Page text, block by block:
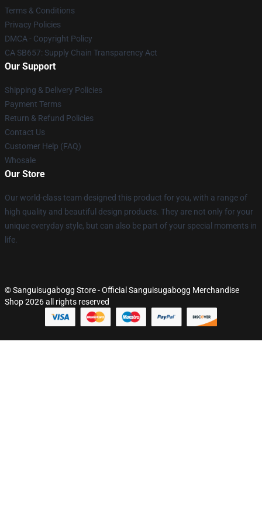
Terms & Conditions
Privacy Policies
DMCA - Copyright Policy
CA SB657: Supply Chain Transparency Act
Our Support
Shipping & Delivery Policies
Payment Terms
Return & Refund Policies
Contact Us
Customer Help (FAQ)
Whosale
Our Store
Our world-class team designed this product for you, with a range of
high quality and beautiful design products. They are not only for your
unique everyday style, but can also be part of your special moments in
life.
© Sanguisugabogg Store - Official Sanguisugabogg Merchandise
Shop 2026 all rights reserved